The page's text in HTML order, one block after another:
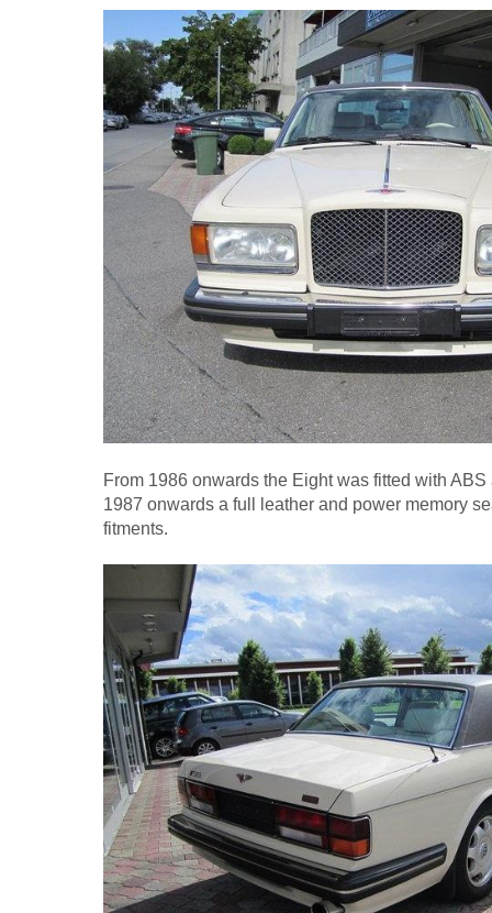
From 1986 onwards the Eight was fitted with
1987 onwards a full leather and power memory
fitments.